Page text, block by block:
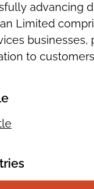
advancing
Limited
businesses,
to